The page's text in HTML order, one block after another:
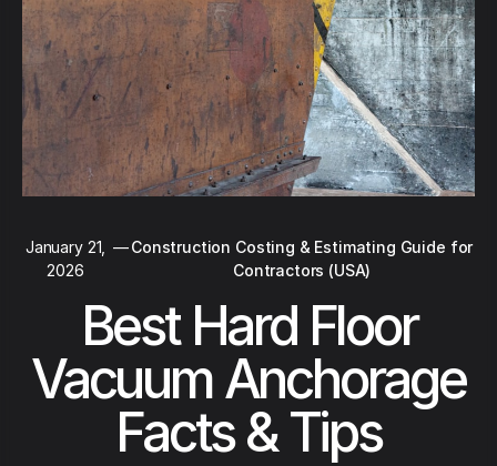
January 21,
2026
—Construction Costing & Estimating Guide for
Contractors (USA)
Best Hard Floor
Vacuum Anchorage
Facts & Tips